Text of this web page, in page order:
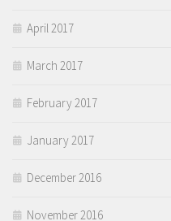
April 2017
March 2017
February 2017
January 2017
December 2016
November 2016